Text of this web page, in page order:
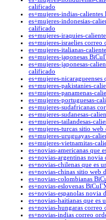
calificado
es+mujeres-indias-
es+mujeres-indonesias-
calificado
es+mujeres-iraquies-
es+mujeres-israelies correo
es+mujeres-italianas-
es+mujeres-japonesas
es+mujeres-japonesas-
calificado
es+mujeres-
es+mujeres-pakistanies-
es+mujeres-panamenas-
es+mujeres-portuguesas-
es+mujeres-sudafricanas
es+mujeres-sudanesas-
es+mujeres-tailandesas-
es+mujeres-turcas sitio
es+mujeres-uruguayas-
es+mujeres-vietnamitas-
es+novias-americanas que
es+novias-argentinas novia
es+novias-chilenas que es
es+novias-chinas sitio web
es+novias-colombianas
es+novias-eslovenas
es+novias-espanolas novia
es+novias-haitianas que es
es+novias-hungaras correo
es+novias-indias correo